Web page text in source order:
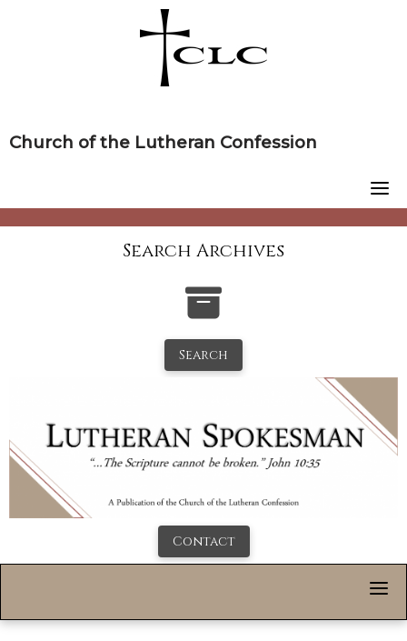
Church of the Lutheran Confession
Search Archives
Search
Contact